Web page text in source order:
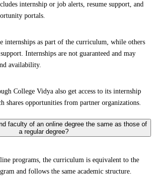
internship or job alerts, resume support, and
portals.
internships as part of the curriculum, while others
Internships are not guaranteed and may
availability.
College Vidya also get access to its internship
shares opportunities from partner organizations.
faculty of an online degree the same as those of
a regular degree?
programs, the curriculum is equivalent to the
and follows the same academic structure.